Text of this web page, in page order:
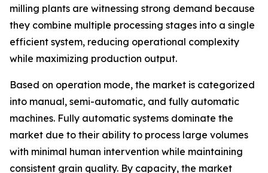
milling plants are witnessing strong demand because
they combine multiple processing stages into a single
efficient system, reducing operational complexity
while maximizing production output.
Based on operation mode, the market is categorized
into manual, semi-automatic, and fully automatic
machines. Fully automatic systems dominate the
market due to their ability to process large volumes
with minimal human intervention while maintaining
consistent grain quality. By capacity, the market